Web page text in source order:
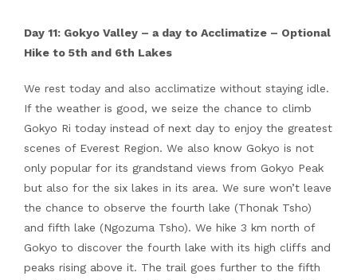
Day 11: Gokyo Valley – a day to Acclimatize – Optional
Hike to 5th and 6th Lakes
We rest today and also acclimatize without staying idle.
If the weather is good, we seize the chance to climb
Gokyo Ri today instead of next day to enjoy the greatest
scenes of Everest Region. We also know Gokyo is not
only popular for its grandstand views from Gokyo Peak
but also for the six lakes in its area. We sure won’t leave
the chance to observe the fourth lake (Thonak Tsho)
and fifth lake (Ngozuma Tsho). We hike 3 km north of
Gokyo to discover the fourth lake with its high cliffs and
peaks rising above it. The trail goes further to the fifth